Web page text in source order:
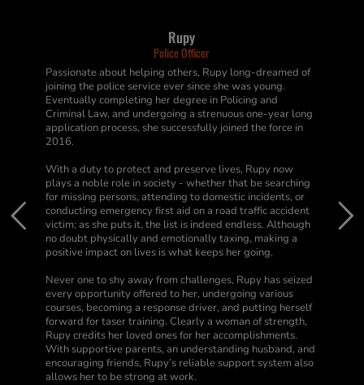
Rupy
Passionate about helping others, Rupy long-dreamed of
joining the police service ever since she was young.
Eventually completing her degree in Policing and
Criminal Law, and undergoing a strenuous one-year long
application process, she successfully joined the force in
2016.
With a duty to protect and preserve lives, Rupy now
plays a noble role in society - whether that be searching
for missing persons, attending to domestic incidents, or
conducting emergency first aid on a road traffic accident
victim; as she puts it, the list is indeed endless. Although
no doubt physically and emotionally taxing, making a
positive impact on lives is what keeps her going.
Never one to shy away from challenges, Rupy has seized
every opportunity offered to her, undergoing various
courses, becoming a response driver, and putting herself
forward for taser training. Clearly a woman of strength,
Rupy credits her loved ones for her accomplishments.
With supportive parents, an understanding husband, and
encouraging friends, Rupy’s reliable support system also
allows her to be strong at work.
Police Officer